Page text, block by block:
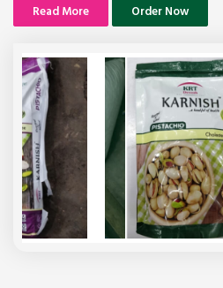
Read More Order Now